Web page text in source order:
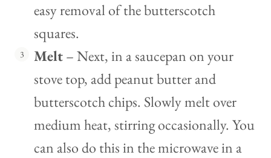
easy removal of the butterscotch
squares.
Melt– Next, in a saucepan on your
stove top, add peanut butter and
butterscotch chips. Slowly melt over
medium heat, stirring occasionally. You
can also do this in the microwave in a